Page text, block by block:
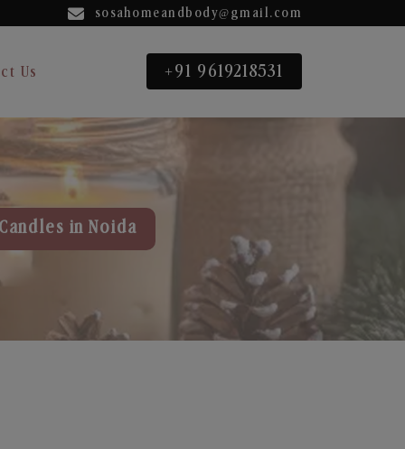
sosahomeandbody@gmail.com
Us +91 9619218531
in Noida